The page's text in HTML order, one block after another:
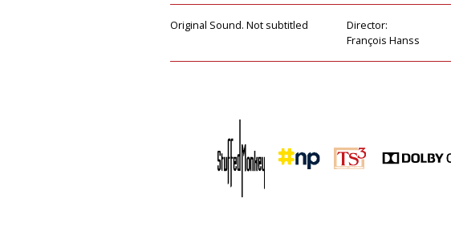
Original Sound. Not subtitled
Director:
François Hanss